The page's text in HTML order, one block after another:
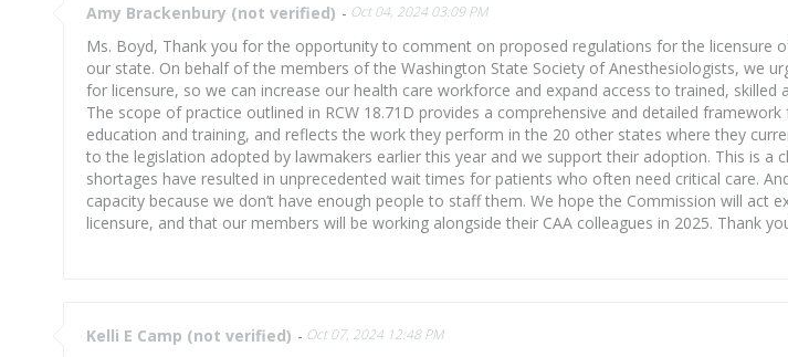
Amy Brackenbury (not verified) - Oct 04, 2024 03:09 PM
Ms. Boyd, Thank you for the opportunity to comment on proposed regulations for the licensure
our state. On behalf of the members of the Washington State Society of Anesthesiologists, we
for licensure, so we can increase our health care workforce and expand access to trained,
The scope of practice outlined in RCW 18.71D provides a comprehensive and detailed
education and training, and reflects the work they perform in the 20 other states where they
to the legislation adopted by lawmakers earlier this year and we support their adoption. This is a
shortages have resulted in unprecedented wait times for patients who often need critical care.
capacity because we don’t have enough people to staff them. We hope the Commission will act
licensure, and that our members will be working alongside their CAA colleagues in 2025. Thank
Kelli E Camp (not verified) - Oct 07, 2024 12:48 PM